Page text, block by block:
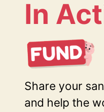
In
Share your
and help the